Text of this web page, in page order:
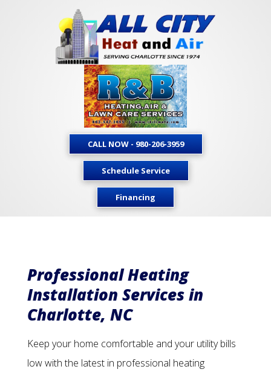
CALL NOW - 980-206-3959
Schedule Service
Financing
Professional Heating
Installation Services in
Charlotte, NC
Keep your home comfortable and your utility bills
low with the latest in professional heating